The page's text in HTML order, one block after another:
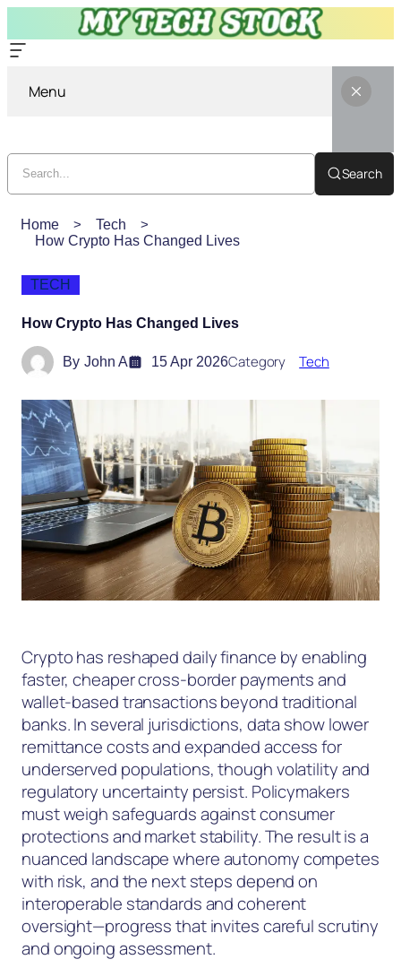
Menu
Search
Home
Tech
How Crypto Has Changed Lives
TECH
How Crypto Has Changed Lives
By John A 15 Apr 2026Category Tech
Crypto has reshaped daily finance by enabling
faster, cheaper cross-border payments and
wallet-based transactions beyond traditional
banks. In several jurisdictions, data show lower
remittance costs and expanded access for
underserved populations, though volatility and
regulatory uncertainty persist. Policymakers
must weigh safeguards against consumer
protections and market stability. The result is a
nuanced landscape where autonomy competes
with risk, and the next steps depend on
interoperable standards and coherent
oversight—progress that invites careful scrutiny
and ongoing assessment.